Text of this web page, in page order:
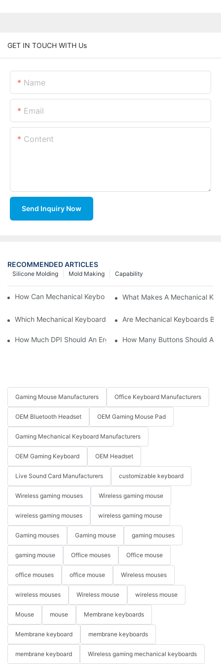
GET IN TOUCH WITH Us
Name
Email
Content
Send Inquiry Now
RECOMMENDED ARTICLES
Capability
Mold Making
Silicone Molding
How Can Mechanical Keyboards Improve Work Efficiency?
What Makes A Mechanical
Which Mechanical Keyboard Is Ideal For Corporate Settings?
Are Mechanical Keyboards
How Much DPI Should An Ergonomic Mouse Have?2
How Many Buttons Should An
Gaming Mouse Manufacturers Office Keyboard Manufacturers
OEM Bluetooth Headset OEM Gaming Mouse Pad
Gaming Mechanical Keyboard Manufacturers
OEM Gaming Keyboard OEM Headset
Live Sound Card Manufacturers customizable keyboard
Wireless gaming mouses Wireless gaming mouse
wireless gaming mouses wireless gaming mouse
Gaming mouses Gaming mouse gaming mouses
gaming mouse Office mouses Office mouse
office mouses office mouse Wireless mouses
wireless mouses Wireless mouse wireless mouse
Mouse mouse Membrane keyboards
Membrane keyboard membrane keyboards
membrane keyboard Wireless gaming mechanical keyboards